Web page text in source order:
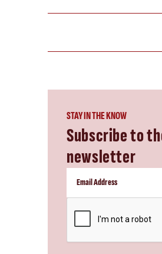
STAY IN THE KNOW
Subscribe to
newsletter